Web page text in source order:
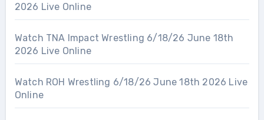
2026 Live Online
Watch TNA Impact Wrestling 6/18/26 June 18th
2026 Live Online
Watch ROH Wrestling 6/18/26 June 18th 2026 Live
Online